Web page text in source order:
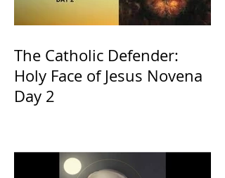
The Catholic Defender:
Holy Face of Jesus Novena
Day 2